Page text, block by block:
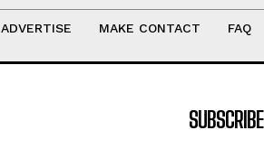
ADVERTISE MAKE CONTACT FAQ
SUBSCRIBE